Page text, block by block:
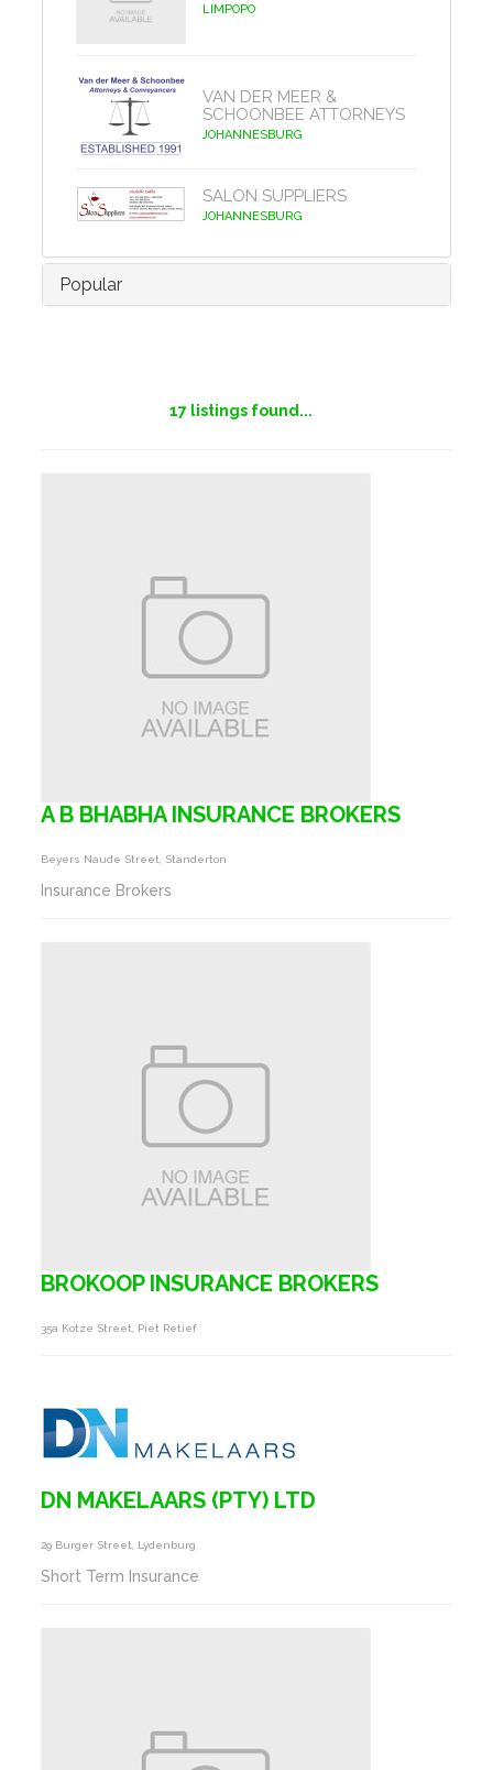
LIMPOPO
VAN DER MEER &
SCHOONBEE ATTORNEYS
JOHANNESBURG
SALON SUPPLIERS
JOHANNESBURG
Popular
17 listings found...
A B BHABHA INSURANCE BROKERS
Beyers Naude Street, Standerton
Insurance Brokers
BROKOOP INSURANCE BROKERS
35a Kotze Street, Piet Retief
DN MAKELAARS (PTY) LTD
29 Burger Street, Lydenburg
Short Term Insurance